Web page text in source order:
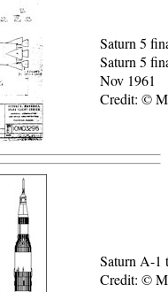
Saturn 5
Saturn 5
Nov 1961
Credit: ©
Saturn A-1
Credit: ©